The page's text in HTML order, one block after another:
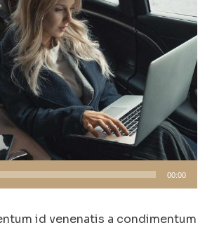
00:00
id venenatis a condimentum